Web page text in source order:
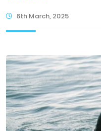
6th March, 2025